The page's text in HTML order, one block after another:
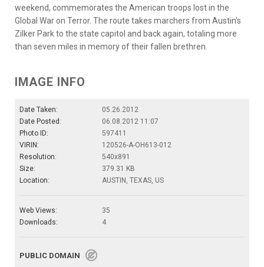
weekend, commemorates the American troops lost in the
Global War on Terror. The route takes marchers from Austin's
Zilker Park to the state capitol and back again, totaling more
than seven miles in memory of their fallen brethren.
IMAGE INFO
Date Taken:
05.26.2012
Date Posted:
06.08.2012 11:07
Photo ID:
597411
VIRIN:
120526-A-OH613-012
Resolution:
540x891
Size:
379.31 KB
Location:
AUSTIN, TEXAS, US
Web Views:
35
Downloads:
4
PUBLIC DOMAIN